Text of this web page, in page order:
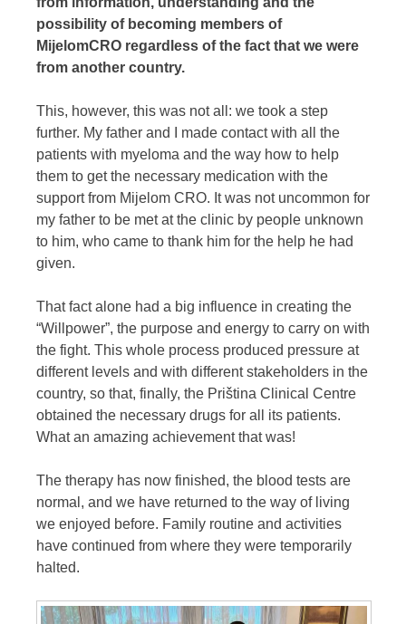
possibility of becoming members of
MijelomCRO regardless of the fact that we were
from another country.
This, however, this was not all: we took a step
further. My father and I made contact with all the
patients with myeloma and the way how to help
them to get the necessary medication with the
support from Mijelom CRO. It was not uncommon for
my father to be met at the clinic by people unknown
to him, who came to thank him for the help he had
given.
That fact alone had a big influence in creating the
“Willpower”, the purpose and energy to carry on with
the fight. This whole process produced pressure at
different levels and with different stakeholders in the
country, so that, finally, the Priština Clinical Centre
obtained the necessary drugs for all its patients.
What an amazing achievement that was!
The therapy has now finished, the blood tests are
normal, and we have returned to the way of living
we enjoyed before. Family routine and activities
have continued from where they were temporarily
halted.